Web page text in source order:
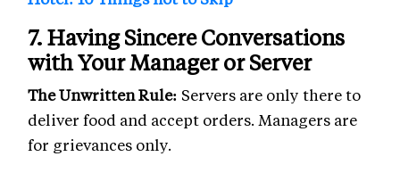
7. Having Sincere Conversations
with Your Manager or Server
The Unwritten Rule: Servers are only there to
deliver food and accept orders. Managers are
for grievances only.